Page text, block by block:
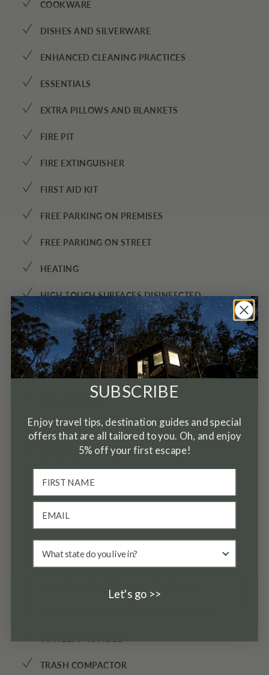
✓ COOKWARE
✓ DISHES AND SILVERWARE
✓ ENHANCED CLEANING PRACTICES
✓ ESSENTIALS
✓ EXTRA PILLOWS AND BLANKETS
✓ FIRE PIT
✓ FIRE EXTINGUISHER
✓ FIRST AID KIT
✓ FREE PARKING ON PREMISES
✓ FREE PARKING ON STREET
✓ HEATING
✓ HIGH TOUCH SURFACES DISINFECTED
✓ HOT WATER
✓ KETTLE
✓ MINI FRIDGE
OCEAN FRONT
✓ OUTDOOR SEATING (FURNITURE)
REFRIGERATOR
SHAMPOO
STOVE
✓
✓ TRASH COMPACTOR
SUBSCRIBE
Enjoy travel tips, destination guides and special
offers that are all tailored to you. Oh, and enjoy
5% off your first escape!
Let's go >>